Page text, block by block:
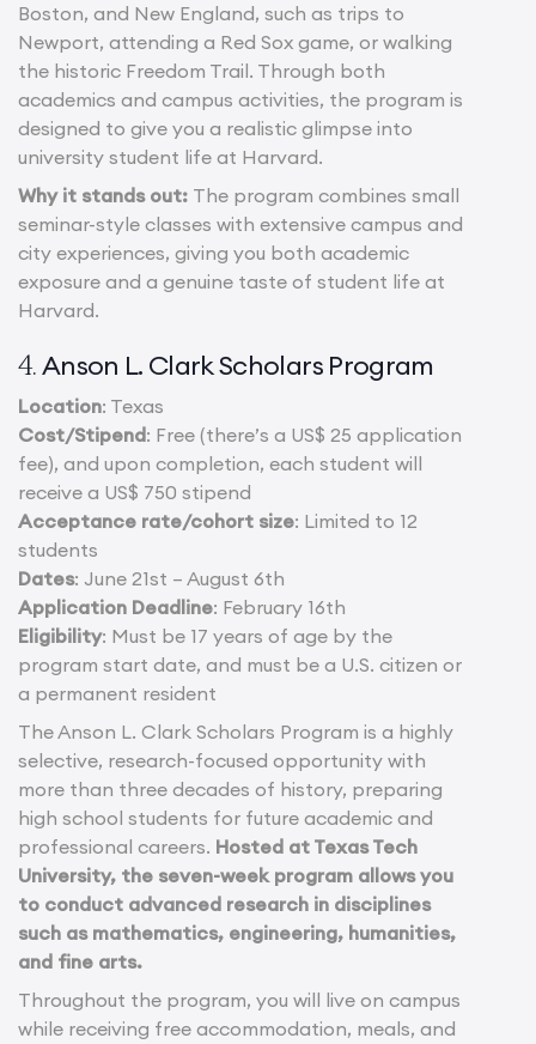
Boston, and New England, such as trips to
Newport, attending a Red Sox game, or walking
the historic Freedom Trail. Through both
academics and campus activities, the program is
designed to give you a realistic glimpse into
university student life at Harvard.
Why it stands out: The program combines small
seminar-style classes with extensive campus and
city experiences, giving you both academic
exposure and a genuine taste of student life at
Harvard.
4.Anson L. Clark Scholars Program
Location: Texas
Cost/Stipend: Free (there’s a US$ 25 application
fee), and upon completion, each student will
receive a US$ 750 stipend
Acceptance rate/cohort size: Limited to 12
students
Dates: June 21st – August 6th
Application Deadline: February 16th
Eligibility: Must be 17 years of age by the
program start date, and must be a U.S. citizen or
a permanent resident
The Anson L. Clark Scholars Program is a highly
selective, research-focused opportunity with
more than three decades of history, preparing
high school students for future academic and
professional careers. Hosted at Texas Tech
University, the seven-week program allows you
to conduct advanced research in disciplines
such as mathematics, engineering, humanities,
and fine arts.
Throughout the program, you will live on campus
while receiving free accommodation, meals, and